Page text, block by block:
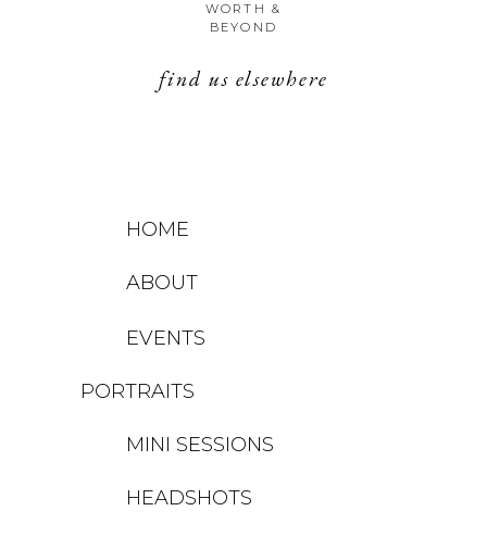
WORTH &
BEYOND
find us elsewhere
HOME
ABOUT
EVENTS
PORTRAITS
HEADSHOTS
MINI SESSIONS